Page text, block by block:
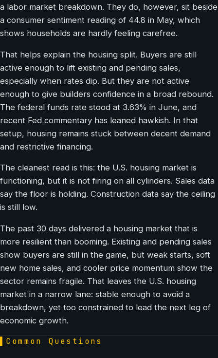
a labor market breakdown. They do, however, sit beside
a consumer sentiment reading of 44.8 in May, which
shows households are hardly feeling carefree.
That helps explain the housing split. Buyers are still
active enough to lift existing and pending sales,
especially when rates dip. But they are not active
enough to give builders confidence in a broad rebound.
The federal funds rate stood at 3.63% in June, and
recent Fed commentary has leaned hawkish. In that
setup, housing remains stuck between decent demand
and restrictive financing.
The cleanest read is this: the U.S. housing market is
functioning, but it is not firing on all cylinders. Sales data
say the floor is holding. Construction data say the ceiling
is still low.
The past 30 days delivered a housing market that is
more resilient than booming. Existing and pending sales
show buyers are still in the game, but weak starts, soft
new home sales, and cooler price momentum show the
sector remains fragile. That leaves the U.S. housing
market in a narrow lane: stable enough to avoid a
breakdown, yet too constrained to lead the next leg of
economic growth.
Common Questions